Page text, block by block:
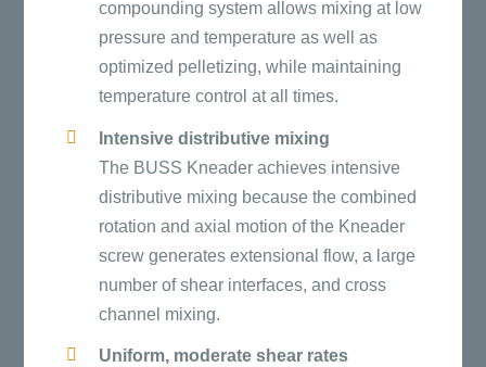
compounding system allows mixing at low
pressure and temperature as well as
optimized pelletizing, while maintaining
temperature control at all times.
Intensive distributive mixing
The BUSS Kneader achieves intensive
distributive mixing because the combined
rotation and axial motion of the Kneader
screw generates extensional flow, a large
number of shear interfaces, and cross
channel mixing.
Uniform, moderate shear rates